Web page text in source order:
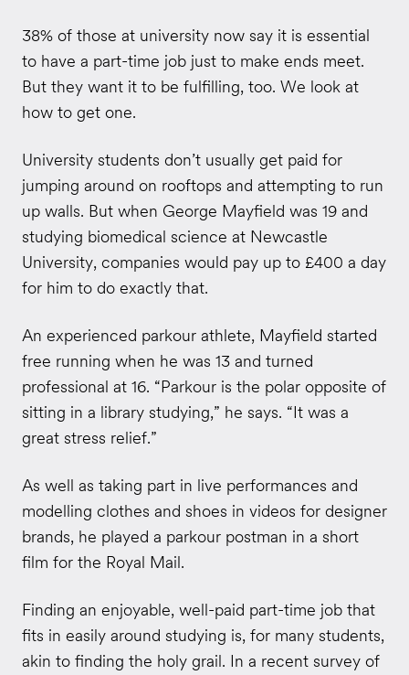
38% of those at university now say it is essential
to have a part-time job just to make ends meet.
But they want it to be fulfilling, too. We look at
how to get one.
University students don’t usually get paid for
jumping around on rooftops and attempting to run
up walls. But when George Mayfield was 19 and
studying biomedical science at Newcastle
University, companies would pay up to £400 a day
for him to do exactly that.
An experienced parkour athlete, Mayfield started
free running when he was 13 and turned
professional at 16. “Parkour is the polar opposite of
sitting in a library studying,” he says. “It was a
great stress relief.”
As well as taking part in live performances and
modelling clothes and shoes in videos for designer
brands, he played a parkour postman in a short
film for the Royal Mail.
Finding an enjoyable, well-paid part-time job that
fits in easily around studying is, for many students,
akin to finding the holy grail. In a recent survey of